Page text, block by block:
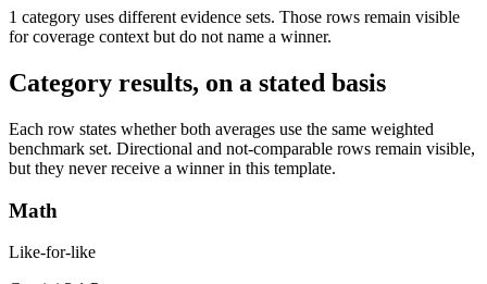
1 category uses different evidence sets. Those rows remain visible
for coverage context but do not name a winner.
Category results, on a stated basis
Each row states whether both averages use the same weighted
benchmark set. Directional and not-comparable rows remain visible,
but they never receive a winner in this template.
Math
Like-for-like